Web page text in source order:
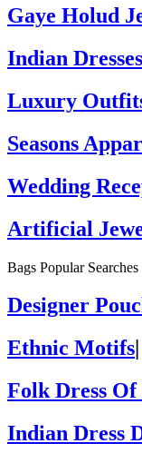
Gaye Holud
Indian
Luxury
Seasons
Wedding
Artificial
Bags Popular Searches
Designer
Ethnic Motifs
Folk Dress
Indian Dress